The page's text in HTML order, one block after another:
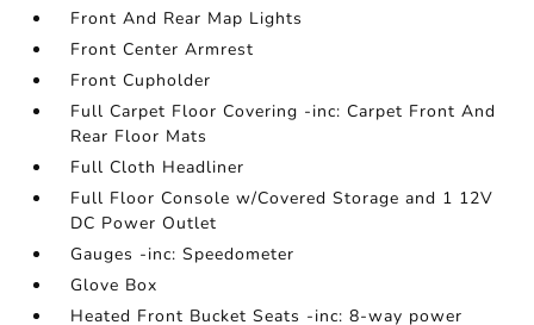
Front And Rear Map Lights
Front Center Armrest
Front Cupholder
Full Carpet Floor Covering -inc: Carpet Front And
Rear Floor Mats
Full Cloth Headliner
Full Floor Console w/Covered Storage and 1 12V
DC Power Outlet
Gauges -inc: Speedometer
Glove Box
Heated Front Bucket Seats -inc: 8-way power